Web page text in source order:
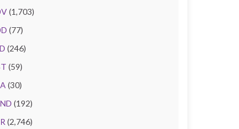
(1,703)
(77)
(246)
(59)
(30)
(192)
(2,746)